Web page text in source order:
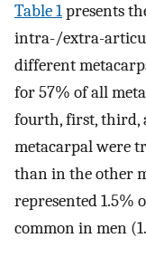
Table 1presents
intra-/extra-
different
for 57% of all
fourth, first, third,
metacarpal were
than in the other
represented 1.5%
common in men